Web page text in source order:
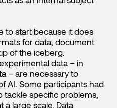
to start because it does
for data, document
of the iceberg.
data – in
– are necessary to
AI. Some participants had
tackle specific problems,
a large scale. Data